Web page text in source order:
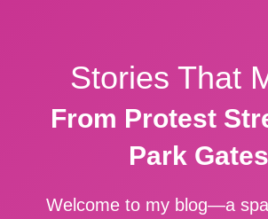
Stories That
From Protest
Park Gates
Welcome to my blog—a